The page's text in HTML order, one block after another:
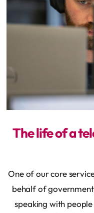
The life of a
One of our core
behalf of
speaking with